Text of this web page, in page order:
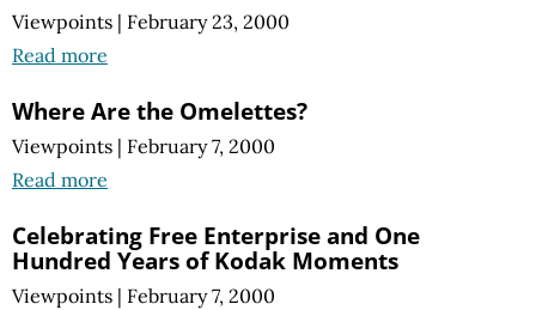
Viewpoints | February 23, 2000
Read more
Where Are the Omelettes?
Viewpoints | February 7, 2000
Read more
Celebrating Free Enterprise and One
Hundred Years of Kodak Moments
Viewpoints | February 7, 2000